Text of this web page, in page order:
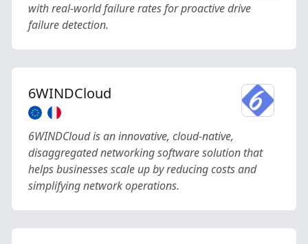
with real-world failure rates for proactive drive
failure detection.
6WINDCloud
6WINDCloud is an innovative, cloud-native,
disaggregated networking software solution that
helps businesses scale up by reducing costs and
simplifying network operations.